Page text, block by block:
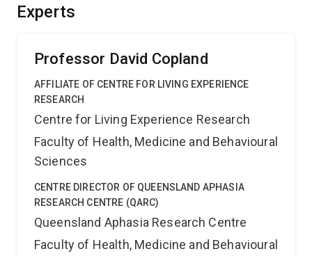
Experts
Professor David Copland
AFFILIATE OF CENTRE FOR LIVING EXPERIENCE
RESEARCH
Centre for Living Experience Research
Faculty of Health, Medicine and Behavioural
Sciences
CENTRE DIRECTOR OF QUEENSLAND APHASIA
RESEARCH CENTRE (QARC)
Queensland Aphasia Research Centre
Faculty of Health, Medicine and Behavioural